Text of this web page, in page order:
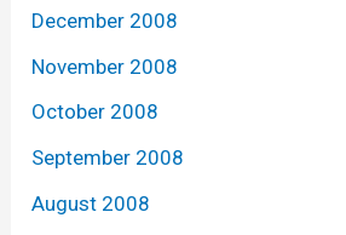
December 2008
November 2008
October 2008
September 2008
August 2008